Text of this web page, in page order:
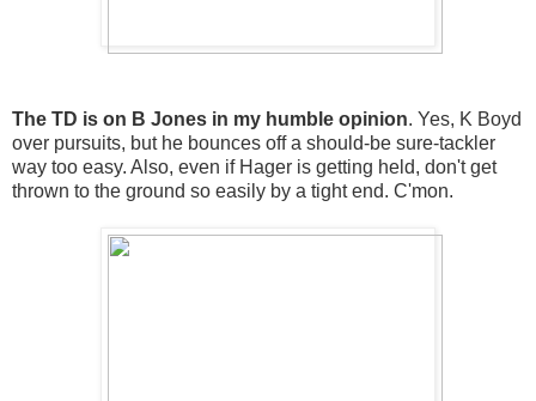
The TD is on B Jones in my humble opinion. Yes, K Boyd
over pursuits, but he bounces off a should-be sure-tackler
way too easy. Also, even if Hager is getting held, don't get
thrown to the ground so easily by a tight end. C'mon.